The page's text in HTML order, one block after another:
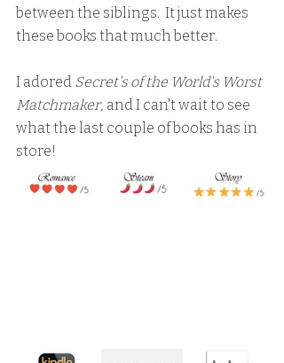
between the siblings.  It just makes
these books that much better.
I adored Secret's of the World's Worst
Matchmaker, and I can't wait to see
what the last couple of books has in
store!